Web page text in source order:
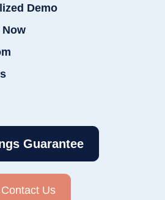
Demo
Now
Guarantee
Contact Us